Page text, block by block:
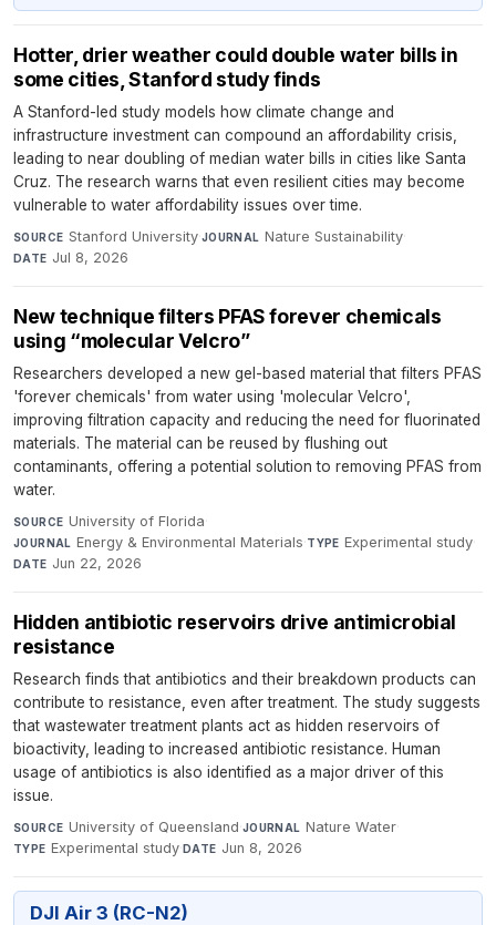
Hotter, drier weather could double water bills in
some cities, Stanford study finds
A Stanford-led study models how climate change and
infrastructure investment can compound an affordability crisis,
leading to near doubling of median water bills in cities like Santa
Cruz. The research warns that even resilient cities may become
vulnerable to water affordability issues over time.
SOURCE Stanford University·JOURNAL Nature Sustainability·
DATE Jul 8, 2026
New technique filters PFAS forever chemicals
using “molecular Velcro”
Researchers developed a new gel-based material that filters PFAS
'forever chemicals' from water using 'molecular Velcro',
improving filtration capacity and reducing the need for fluorinated
materials. The material can be reused by flushing out
contaminants, offering a potential solution to removing PFAS from
water.
SOURCE University of Florida·
JOURNAL Energy & Environmental Materials·TYPE Experimental study·
DATE Jun 22, 2026
Hidden antibiotic reservoirs drive antimicrobial
resistance
Research finds that antibiotics and their breakdown products can
contribute to resistance, even after treatment. The study suggests
that wastewater treatment plants act as hidden reservoirs of
bioactivity, leading to increased antibiotic resistance. Human
usage of antibiotics is also identified as a major driver of this
issue.
SOURCE University of Queensland·JOURNAL Nature Water·
TYPE Experimental study·DATE Jun 8, 2026
DJI Air 3 (RC-N2)